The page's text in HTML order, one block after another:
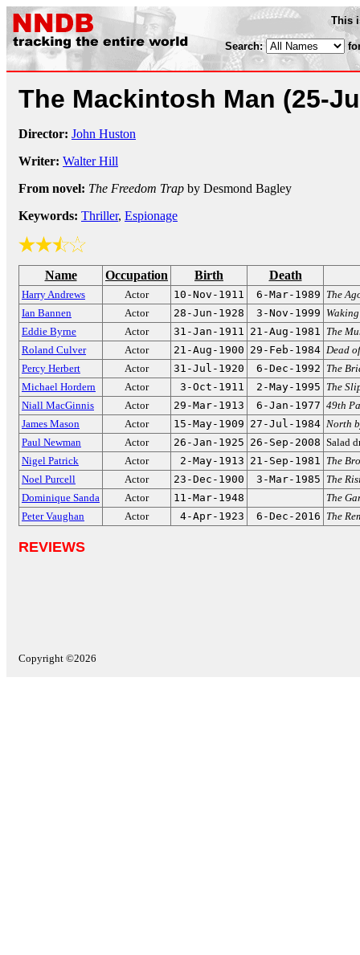
This
Search:
The Mackintosh Man (25-
Director: John Huston
Writer: Walter Hill
From novel: The Freedom Trap by Desmond Bagley
Keywords: Thriller, Espionage
Name Occupation Birth Death
Harry Andrews Actor 10-Nov-1911 6-Mar-1989 The
Ian Bannen
Actor 28-Jun-1928 3-Nov-1999
Eddie Byrne
Actor 31-Jan-1911 21-Aug-1981 The
Roland Culver
Actor 21-Aug-1900 29-Feb-1984 Dead
Percy Herbert
Actor 31-Jul-1920 6-Dec-1992 The
Michael Hordern
Actor 3-Oct-1911 2-May-1995 The
Niall MacGinnis
Actor 29-Mar-1913 6-Jan-1977 49th
James Mason
Actor 15-May-1909 27-Jul-1984 North
Paul Newman
Actor 26-Jan-1925 26-Sep-2008 Salad
Nigel Patrick
Actor 2-May-1913 21-Sep-1981 The
Noel Purcell
Actor 23-Dec-1900 3-Mar-1985 The
Dominique Sanda
Actor 11-Mar-1948
The
Peter Vaughan
Actor 4-Apr-1923 6-Dec-2016 The
REVIEWS
Copyright ©2026